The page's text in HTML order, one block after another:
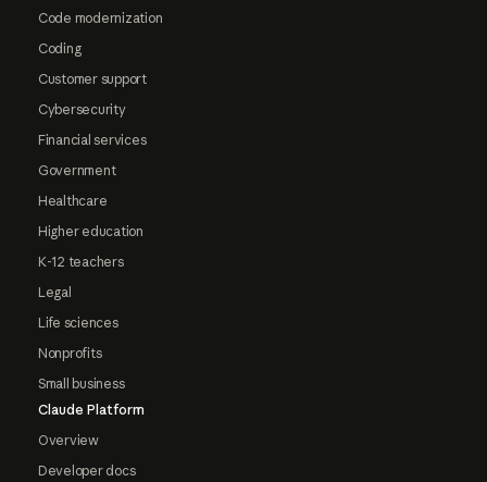
Code modernization
Coding
Customer support
Cybersecurity
Financial services
Government
Healthcare
Higher education
K-12 teachers
Legal
Life sciences
Nonprofits
Small business
Claude Platform
Overview
Developer docs